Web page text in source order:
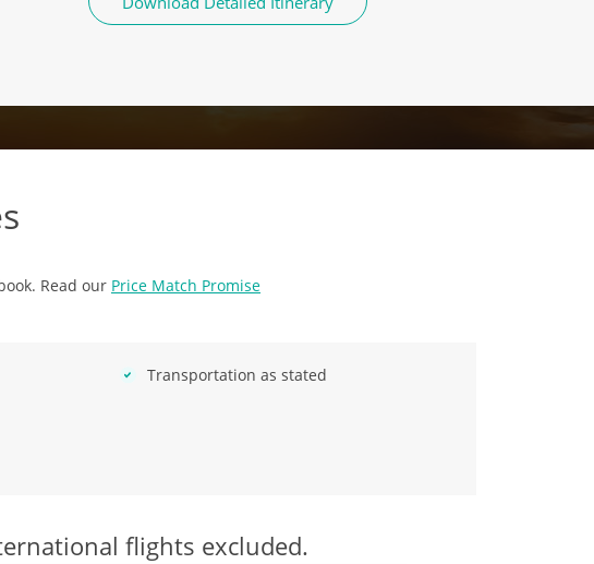
Read our Price Match Promise
Transportation as stated
flights excluded.